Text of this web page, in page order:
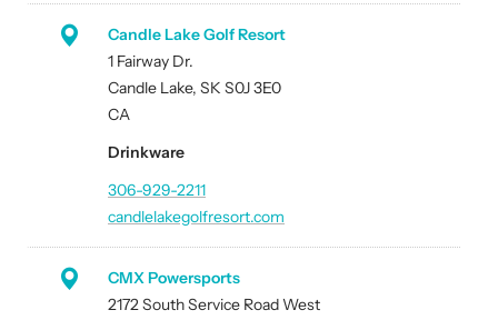
Candle Lake Golf Resort
1 Fairway Dr.
Candle Lake, SK S0J 3E0
CA
Drinkware
306-929-2211
candlelakegolfresort.com
CMX Powersports
2172 South Service Road West